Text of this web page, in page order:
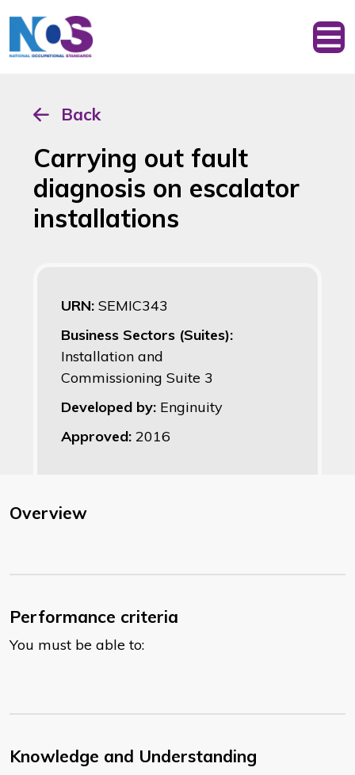
Back
Carrying out fault
diagnosis on escalator
installations
URN: SEMIC343
Business Sectors (Suites):
Installation and
Commissioning Suite 3
Developed by: Enginuity
Approved: 2016
Overview
Performance criteria
You must be able to:
Knowledge and Understanding